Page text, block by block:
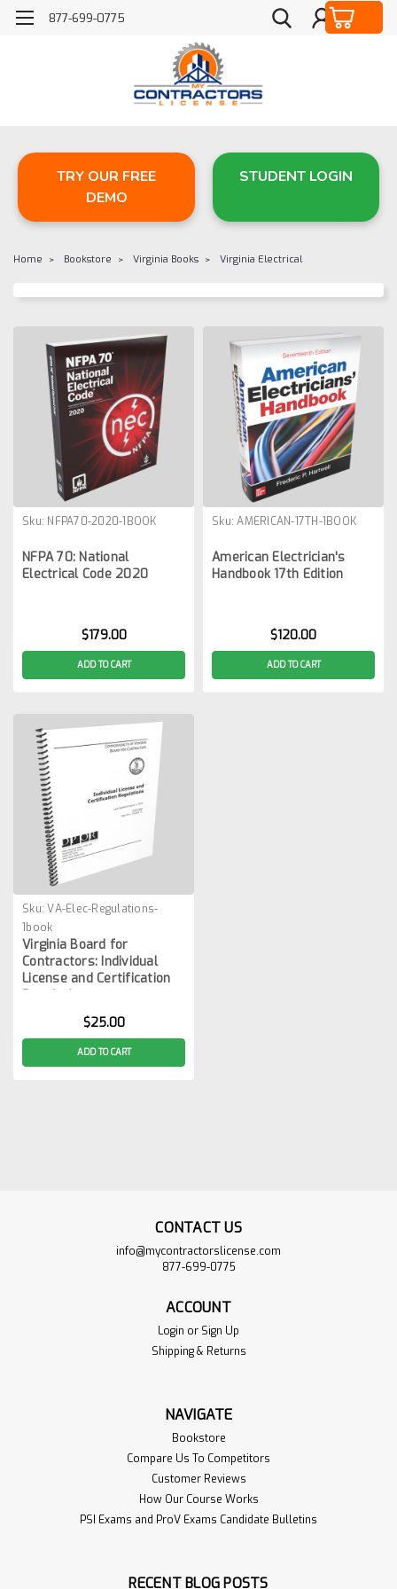
877-699-0775
TRY OUR FREE
DEMO
STUDENT LOGIN
Home Bookstore Virginia Books Virginia Electrical
Sku: NFPA70-2020-1BOOK
NFPA 70: National
Electrical Code 2020
$179.00
ADD TO CART
Sku: AMERICAN-17TH-1BOOK
American Electrician's
Handbook 17th Edition
$120.00
ADD TO CART
Sku: VA-Elec-Regulations-
1book
Virginia Board for
Contractors: Individual
License and Certification
Regulations
$25.00
ADD TO CART
NFPA 70: National
Electrical Code 2020
NFPA70-2020-1BOOK
The NFPA 70: National Electrical
Code 2020 is the authoritative
document addressing electrical
installations in residential,
CONTACT US
info@mycontractorslicense.com
877-699-0775
ACCOUNT
Login or Sign Up
Shipping & Returns
NAVIGATE
Bookstore
Compare Us To Competitors
Customer Reviews
How Our Course Works
PSI Exams and ProV Exams Candidate Bulletins
RECENT BLOG POSTS